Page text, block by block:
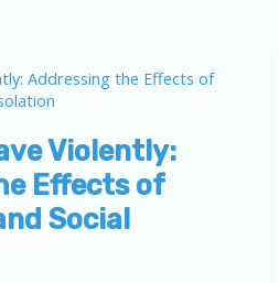
Violently:
Effects of
Social